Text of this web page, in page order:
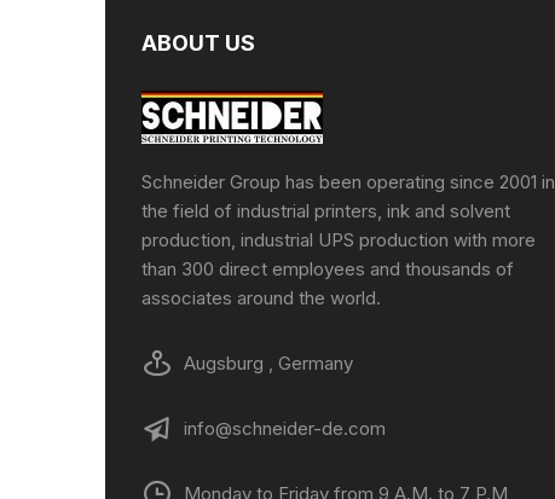
ABOUT US
Schneider Group has been operating since 2001 in
the field of industrial printers, ink and solvent
production, industrial UPS production with more
than 300 direct employees and thousands of
associates around the world.
Augsburg , Germany
info@schneider-de.com
Monday to Friday from 9 A.M. to 7 P.M